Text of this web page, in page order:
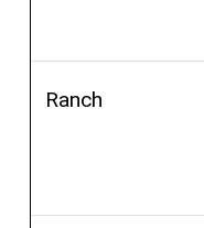
Ranch